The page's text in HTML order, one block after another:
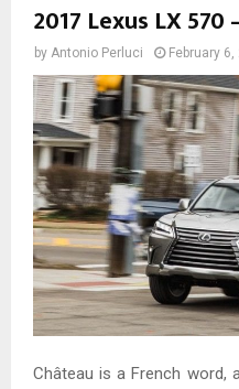
2017 Lexus LX
by Antonio Perluci February 6,
Château is a French word,